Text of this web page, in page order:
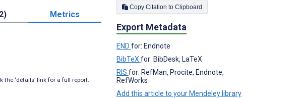
Metrics
‘details’ link for a full report.
Copy Citation to Clipboard
Export Metadata
END for: Endnote
BibTeX for: BibDesk, LaTeX
RIS for: RefMan, Procite, Endnote,
RefWorks
Add this article to your Mendeley library